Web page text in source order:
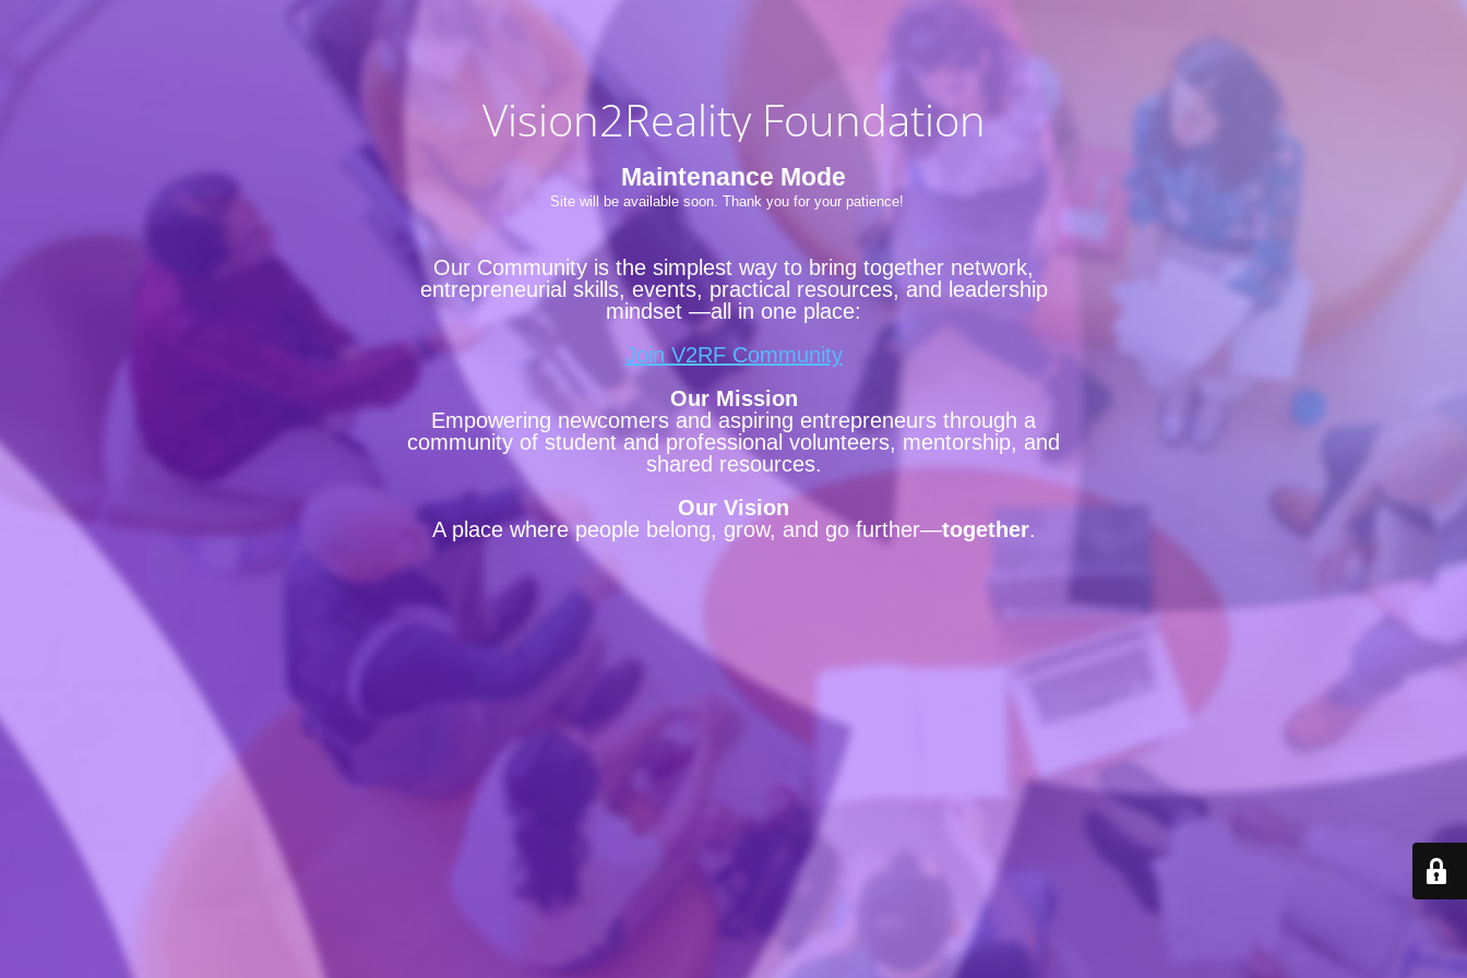
Vision2Reality Foundation
Maintenance Mode
Site will be available soon. Thank you for your patience!
Our Community is the simplest way to bring together network,
entrepreneurial skills, events, practical resources, and leadership
mindset —all in one place:
Join V2RF Community
Our Mission
Empowering newcomers and aspiring entrepreneurs through a
community of student and professional volunteers, mentorship, and
shared resources.
Our Vision
A place where people belong, grow, and go further—together.